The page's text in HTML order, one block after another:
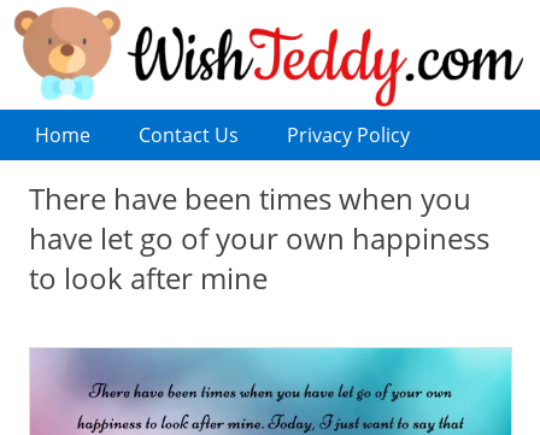
Home Contact Us Privacy Policy
There have been times when you
have let go of your own happiness
to look after mine